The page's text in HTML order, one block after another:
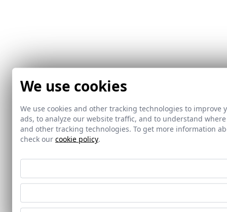
We use cookies
We use cookies and other tracking technologies to
ads, to analyze our website traffic, and to understand
and other tracking technologies. To get more information
check our cookie policy.